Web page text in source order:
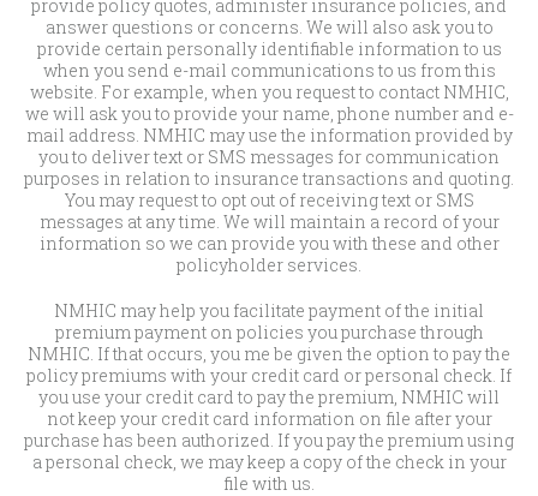
provide policy quotes, administer insurance policies, and
answer questions or concerns. We will also ask you to
provide certain personally identifiable information to us
when you send e-mail communications to us from this
website. For example, when you request to contact NMHIC,
we will ask you to provide your name, phone number and e-
mail address. NMHIC may use the information provided by
you to deliver text or SMS messages for communication
purposes in relation to insurance transactions and quoting.
You may request to opt out of receiving text or SMS
messages at any time. We will maintain a record of your
information so we can provide you with these and other
policyholder services.
NMHIC may help you facilitate payment of the initial
premium payment on policies you purchase through
NMHIC. If that occurs, you me be given the option to pay the
policy premiums with your credit card or personal check. If
you use your credit card to pay the premium, NMHIC will
not keep your credit card information on file after your
purchase has been authorized. If you pay the premium using
a personal check, we may keep a copy of the check in your
file with us.